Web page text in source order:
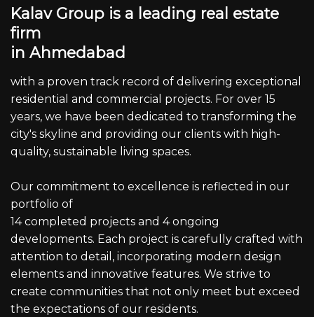
Kalav Group is a leading real estate
firm
in Ahmedabad
with a proven track record of delivering exceptional
residential and commercial projects. For over 15
years, we have been dedicated to transforming the
city's skyline and providing our clients with high-
quality, sustainable living spaces.
Our commitment to excellence is reflected in our
portfolio of
14 completed projects and 4 ongoing
developments. Each project is carefully crafted with
attention to detail, incorporating modern design
elements and innovative features. We strive to
create communities that not only meet but exceed
the expectations of our residents.